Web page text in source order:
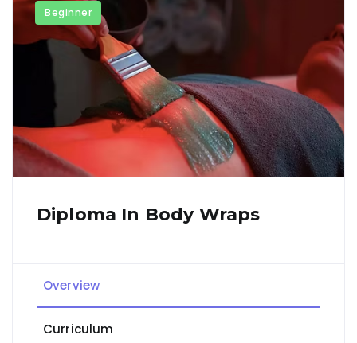
Beginner
Diploma In Body Wraps
Overview
Curriculum